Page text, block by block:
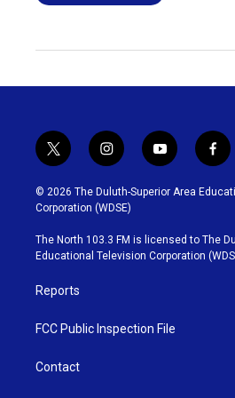
t
w
i
t
t
e
r
i
n
s
t
g
r
y
o
u
b
e
f
a
c
o
o
k
© 2026 The Duluth-Superior Area
Corporation (WDSE)
The North 103.3 FM is licensed to The
Educational Television Corporation
Reports
FCC Public Inspection File
Contact